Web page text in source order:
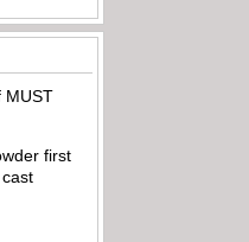
MUST
first